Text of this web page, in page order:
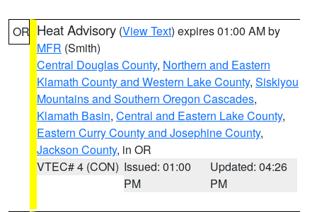
OR Heat Advisory (View Text) expires 01:00 AM by
MFR (Smith)
Central Douglas County, Northern and Eastern
Klamath County and Western Lake County, Siskiyou
Mountains and Southern Oregon Cascades,
Klamath Basin, Central and Eastern Lake County,
Eastern Curry County and Josephine County,
Jackson County, in OR
VTEC# 4 (CON) Issued: 01:00
PM
Updated: 04:26
PM